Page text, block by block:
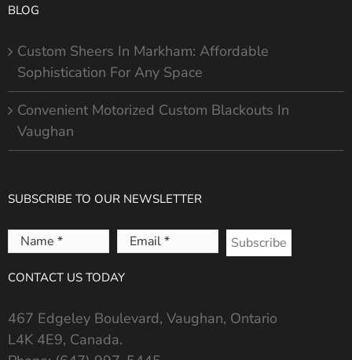
BLOG
Custom Sheers In Markham: Affordable
Sophistication For Any Space
Convenient Motorized Custom Blackouts In
Vaughan
SUBSCRIBE TO OUR NEWSLETTER
Name
*
Email
*
CONTACT US TODAY
467 Edgeley Boulevard, Vaughan, Ontario
L4K 4E9, Canada.